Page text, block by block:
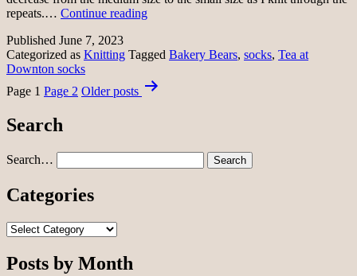
repeats.… Continue readingSock
Published June 7, 2023
Categorized as Knitting Tagged Bakery Bears, socks, Tea at
Downton socks
Posts
Page 1 Page 2 Olderposts
Search
Search…
Categories
Categories
Posts by Month